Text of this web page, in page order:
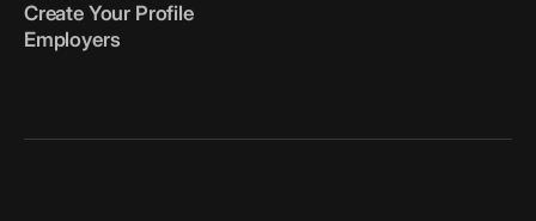
Create Your Profile
Employers